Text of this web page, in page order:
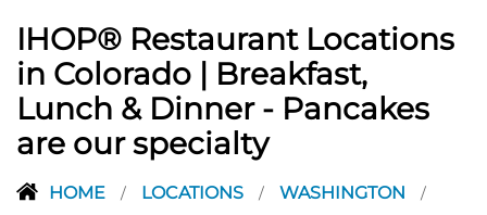
IHOP® Restaurant Locations
in Colorado | Breakfast,
Lunch & Dinner - Pancakes
are our specialty
HOME / LOCATIONS / WASHINGTON /